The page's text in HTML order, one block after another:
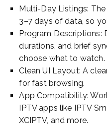
Multi-Day Listings:
3–7 days of data, so
Program Descriptions:
durations, and brief
choose what to watch.
Clean UI Layout: A
for fast browsing.
App Compatibility:
IPTV apps like IPTV
XCIPTV, and more.